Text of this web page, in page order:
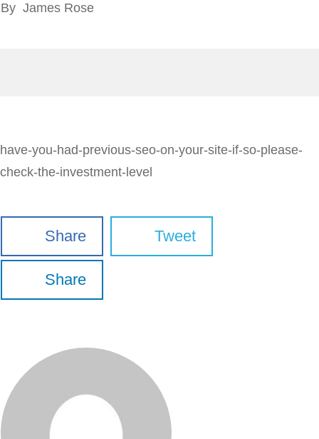
By James Rose
have-you-had-previous-seo-on-your-site-if-so-please-
check-the-investment-level
Share Tweet
Share